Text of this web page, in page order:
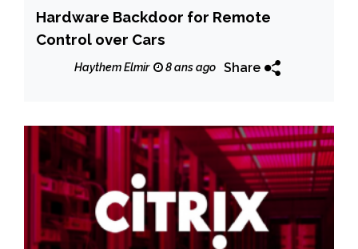
Hardware Backdoor for Remote
Control over Cars
Haythem Elmir 8 ans ago Share